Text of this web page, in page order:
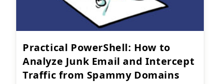
Practical PowerShell: How to
Analyze Junk Email and Intercept
Traffic from Spammy Domains